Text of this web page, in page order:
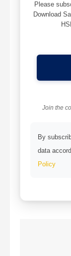
Please
Download
Join the
By
data
Policy